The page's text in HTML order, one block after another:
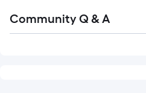
All
Community Q & A